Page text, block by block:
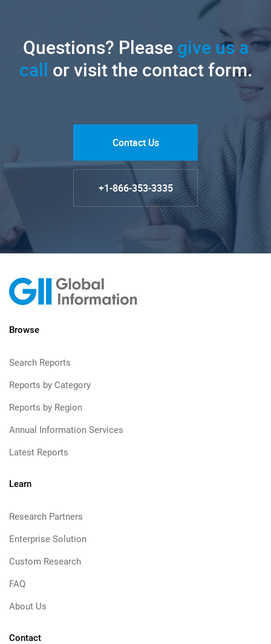
Questions? Pleasegive us a
call or visit the contact form.
Contact Us
+1-866-353-3335
Browse
Search Reports
Reports by Category
Reports by Region
Annual Information Services
Latest Reports
Learn
Research Partners
Enterprise Solution
Custom Research
FAQ
About Us
Contact